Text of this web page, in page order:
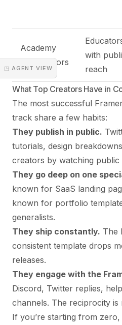
◳ AGENT VIEW
Academy
Contributors
with
reach
What Top Creators Have in
The most successful
track share a few habits:
They publish in public.
tutorials, design
creators by watching public
They go deep on one
known for SaaS landing
known for portfolio
generalists.
They ship constantly. The
consistent template drops
releases.
They engage with the
Discord, Twitter replies,
channels. The reciprocity is
If you’re starting from